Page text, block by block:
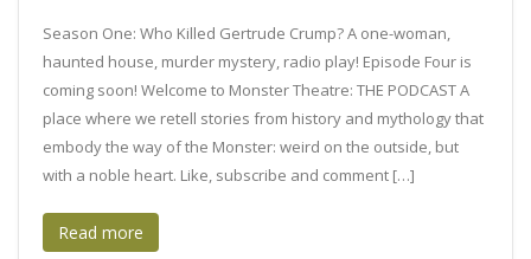
Season One: Who Killed Gertrude Crump? A one-woman,
haunted house, murder mystery, radio play! Episode Four is
coming soon! Welcome to Monster Theatre: THE PODCAST A
place where we retell stories from history and mythology that
embody the way of the Monster: weird on the outside, but
with a noble heart. Like, subscribe and comment […]
Read more